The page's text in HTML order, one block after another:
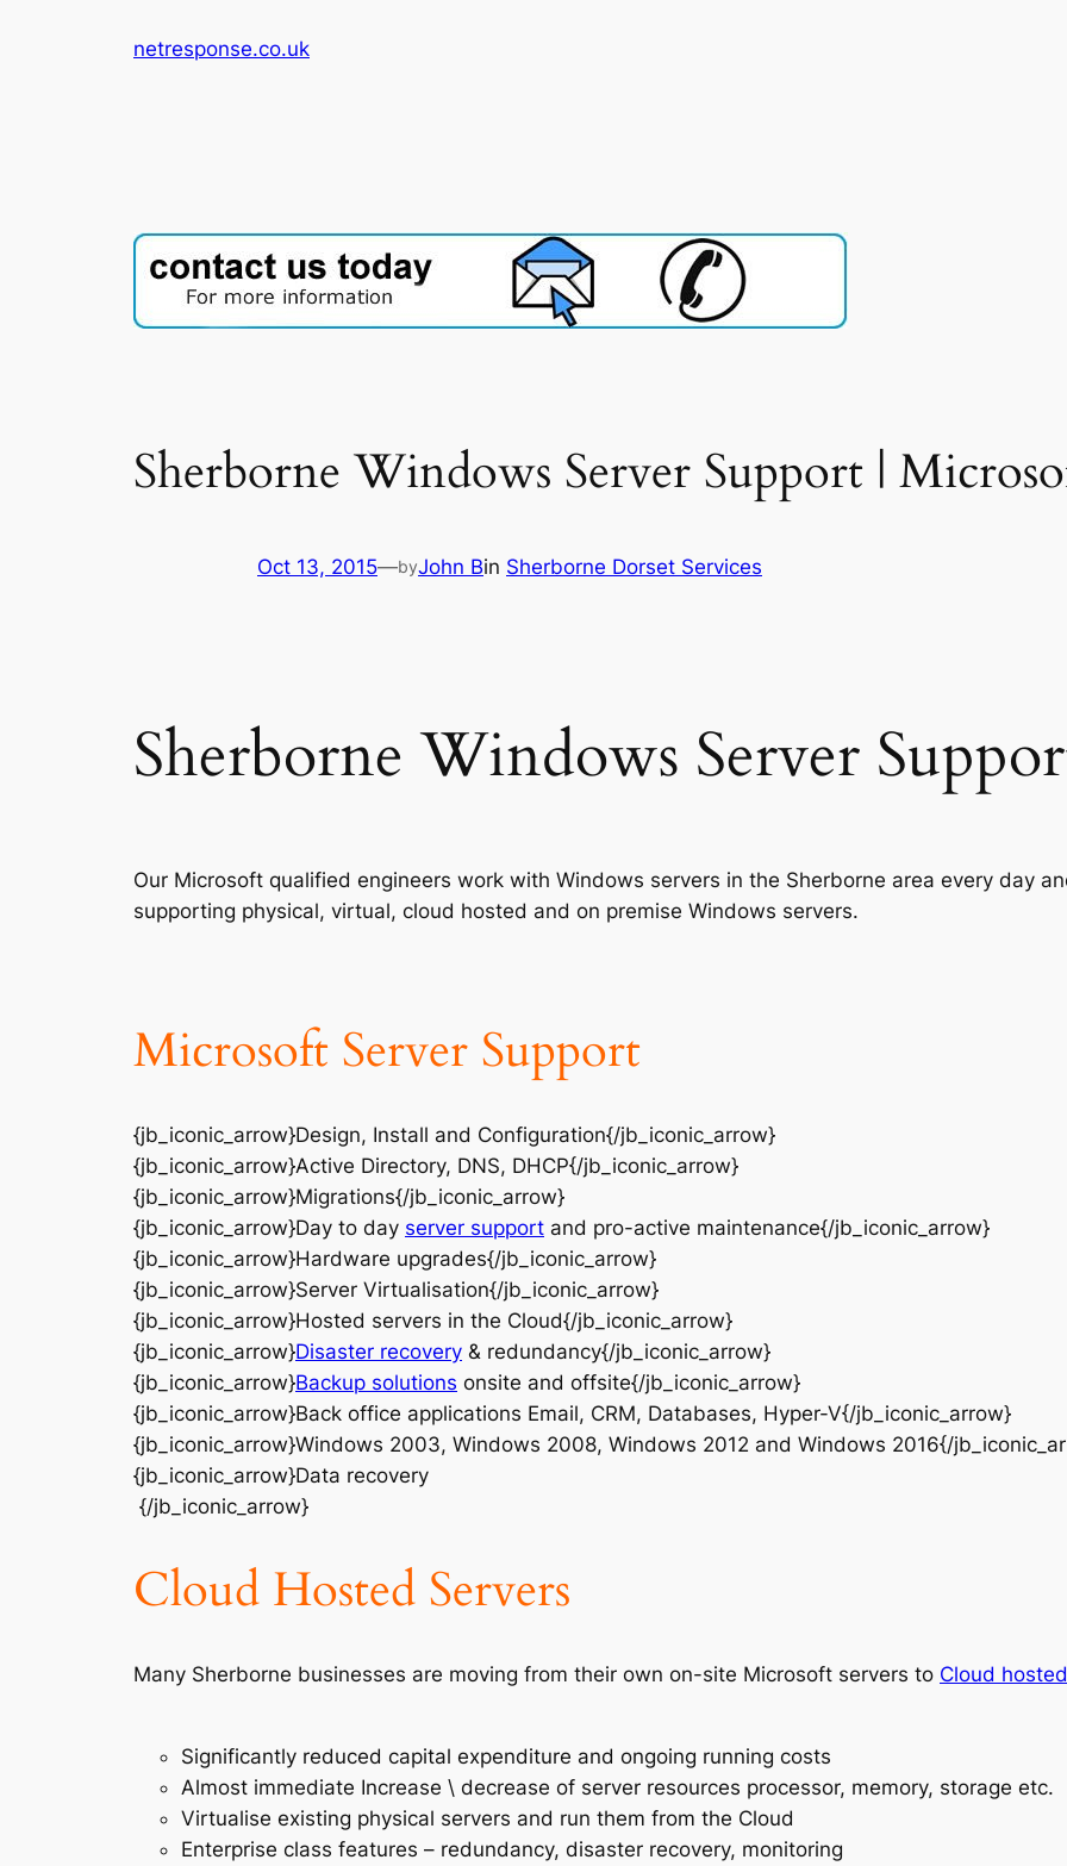
netresponse.co.uk
Sherborne Windows Server Support |
Oct 13, 2015—byJohn Bin Sherborne Dorset Services
Sherborne Windows Server
Our Microsoft qualified engineers work with Windows servers in the Sherborne area every day
supporting physical, virtual, cloud hosted and on premise Windows servers.
Microsoft Server Support
{jb_iconic_arrow}Design, Install and Configuration{/jb_iconic_arrow}
{jb_iconic_arrow}Active Directory, DNS, DHCP{/jb_iconic_arrow}
{jb_iconic_arrow}Migrations{/jb_iconic_arrow}
{jb_iconic_arrow}Day to day server support and pro-active maintenance{/jb_iconic_arrow}
{jb_iconic_arrow}Hardware upgrades{/jb_iconic_arrow}
{jb_iconic_arrow}Server Virtualisation{/jb_iconic_arrow}
{jb_iconic_arrow}Hosted servers in the Cloud{/jb_iconic_arrow}
{jb_iconic_arrow}Disaster recovery & redundancy{/jb_iconic_arrow}
{jb_iconic_arrow}Backup solutions onsite and offsite{/jb_iconic_arrow}
{jb_iconic_arrow}Back office applications Email, CRM, Databases, Hyper-V{/jb_iconic_arrow}
{jb_iconic_arrow}Windows 2003, Windows 2008, Windows 2012 and Windows 2016{/
{jb_iconic_arrow}Data recovery
{/jb_iconic_arrow}
Cloud Hosted Servers
Many Sherborne businesses are moving from their own on-site Microsoft servers to Cloud
Significantly reduced capital expenditure and ongoing running costs
Almost immediate Increase \ decrease of server resources processor, memory, storage etc.
Virtualise existing physical servers and run them from the Cloud
Enterprise class features – redundancy, disaster recovery, monitoring